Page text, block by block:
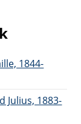
1844-
Julius, 1883-